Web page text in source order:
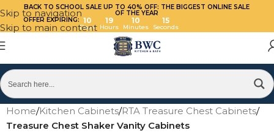
Skip to navigation
Skip to main content
BACK TO SCHOOL SALE UP TO 40% OFF: THE BIGGEST ONLINE SALE
OF THE YEAR
OFFER EXPIRING: 10
Days
19
Hours
10
Minutes
14
Seconds
Home/Kitchen Cabinets/RTA Treasure Chest Cabinets/
Treasure Chest Shaker Vanity Cabinets